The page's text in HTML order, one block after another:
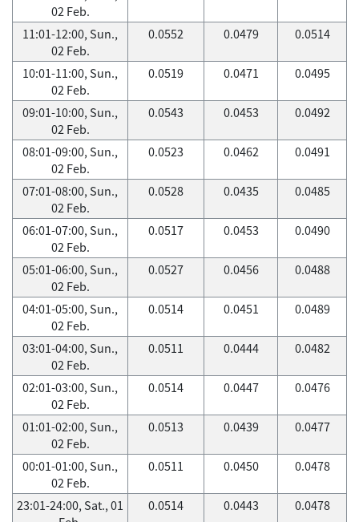
02 Feb.
11:01-12:00, Sun.,
02 Feb.
0.0552 0.0479 0.0514
10:01-11:00, Sun.,
02 Feb.
0.0519 0.0471 0.0495
09:01-10:00, Sun.,
02 Feb.
0.0543 0.0453 0.0492
08:01-09:00, Sun.,
02 Feb.
0.0523 0.0462 0.0491
07:01-08:00, Sun.,
02 Feb.
0.0528 0.0435 0.0485
06:01-07:00, Sun.,
02 Feb.
0.0517 0.0453 0.0490
05:01-06:00, Sun.,
02 Feb.
0.0527 0.0456 0.0488
04:01-05:00, Sun.,
02 Feb.
0.0514 0.0451 0.0489
03:01-04:00, Sun.,
02 Feb.
0.0511 0.0444 0.0482
02:01-03:00, Sun.,
02 Feb.
0.0514 0.0447 0.0476
01:01-02:00, Sun.,
02 Feb.
0.0513 0.0439 0.0477
00:01-01:00, Sun.,
02 Feb.
0.0511 0.0450 0.0478
23:01-24:00, Sat., 01
0.0514 0.0443 0.0478